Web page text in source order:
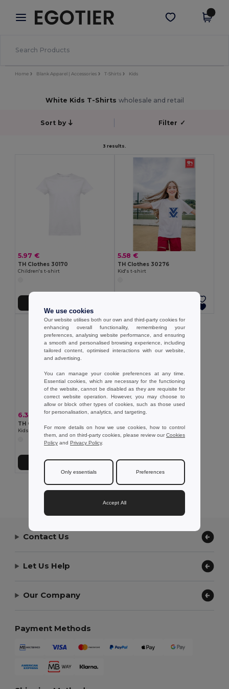
× Egotier App
Better prices on app!
Get the app
Home Blank Apparel | Accessories T-Shirts Kids
White Kids T-Shirts wholesale and retail
Sort by Filter ✓
3 results.
5.97 €
TH Clothes 30170
Children's t-shirt
5.58 €
TH Clothes 30276
Kid's t-shirt
6.33 €
TH Clothes 30289
Kids cotton T-shirt
Add to Cart
Contact Us
Let Us Help
Our Company
Payment Methods
We use cookies
Our website utilises both our own and third-party cookies for
enhancing overall functionality, remembering your
preferences, analysing website performance, and ensuring
a smooth and personalised browsing experience, including
tailored content, optimised interactions with our website,
and advertising.
You can manage your cookie preferences at any time.
Essential cookies, which are necessary for the functioning
of the website, cannot be disabled as they are requisite for
correct website operation. However, you may choose to
allow or block other types of cookies, such as those used
for personalisation, analytics, and targeting.
For more details on how we use cookies, how to control
them, and on third-party cookies, please review ourCookies
Policy and Privacy Policy.
Only essentials Preferences
Accept All